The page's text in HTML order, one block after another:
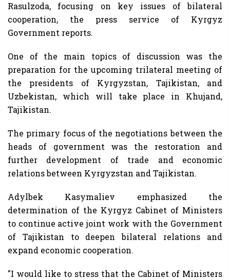
Rasulzoda, focusing on key issues of bilateral
cooperation, the press service of Kyrgyz
Government reports.
One of the main topics of discussion was the
preparation for the upcoming trilateral meeting of
the presidents of Kyrgyzstan, Tajikistan, and
Uzbekistan, which will take place in Khujand,
Tajikistan.
The primary focus of the negotiations between the
heads of government was the restoration and
further development of trade and economic
relations between Kyrgyzstan and Tajikistan.
Adylbek Kasymaliev emphasized the
determination of the Kyrgyz Cabinet of Ministers
to continue active joint work with the Government
of Tajikistan to deepen bilateral relations and
expand economic cooperation.
"I would like to stress that the Cabinet of Ministers